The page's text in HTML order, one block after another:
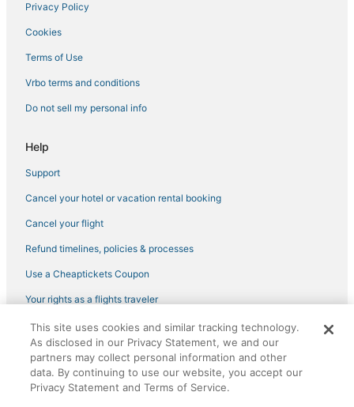
Privacy Policy
Cookies
Terms of Use
Vrbo terms and conditions
Do not sell my personal info
Help
Support
Cancel your hotel or vacation rental booking
Cancel your flight
Refund timelines, policies & processes
Use a Cheaptickets Coupon
Your rights as a flights traveler
©2026 Expedia, Inc., an Expedia Group company. All rights reserved.
CheapTickets, CheapTicketes.com and the CheapTickets logo are
registered trademarks of Expedia, Inc. CST# 2029030-50.
This site uses cookies and similar tracking technology.
As disclosed in our Privacy Statement, we and our
partners may collect personal information and other
data. By continuing to use our website, you accept our
Privacy Statement and Terms of Service.